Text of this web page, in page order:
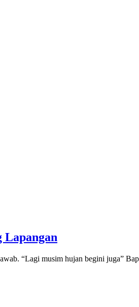
Lapangan
“Lagi musim hujan begini juga”